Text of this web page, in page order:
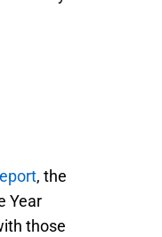
, the
Year
those